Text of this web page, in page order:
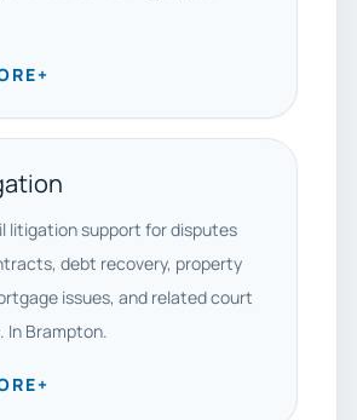
+
litigation support for disputes
debt recovery, property
issues, and related court
In Brampton.
+